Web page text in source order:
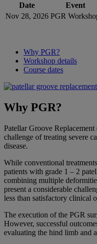
Date
Event
Nov 28, 2026 PGR
Why PGR?
Workshop details
Course dates
Why PGR?
Patellar Groove
challenge of treating severe
disease.
While conventional
patients with grade 1 – 2
combining multiple
present a considerable
less than satisfactory clinical
The execution of the PGR
However, successful
evaluating the hind limb and